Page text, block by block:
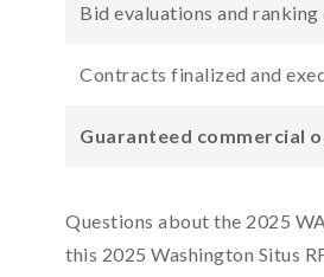
Bid evaluations and
Contracts finalized and
Guaranteed commercial
Questions about the 2025
this 2025 Washington Situs